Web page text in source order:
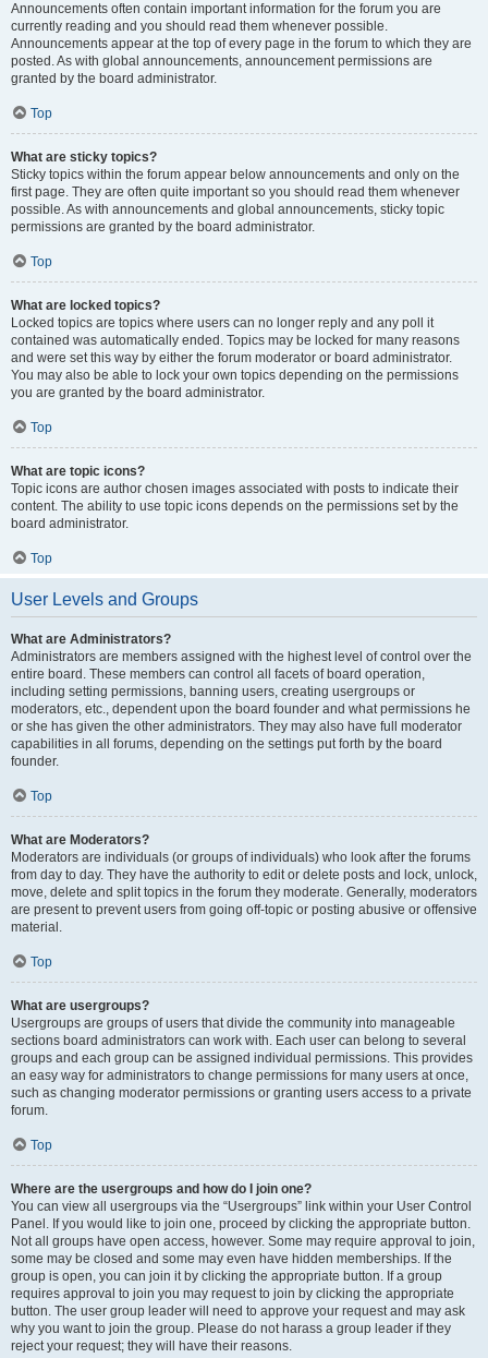
Announcements often contain important information for the forum you are
currently reading and you should read them whenever possible.
Announcements appear at the top of every page in the forum to which they are
posted. As with global announcements, announcement permissions are
granted by the board administrator.
Top
What are sticky topics?
Sticky topics within the forum appear below announcements and only on the
first page. They are often quite important so you should read them whenever
possible. As with announcements and global announcements, sticky topic
permissions are granted by the board administrator.
Top
What are locked topics?
Locked topics are topics where users can no longer reply and any poll it
contained was automatically ended. Topics may be locked for many reasons
and were set this way by either the forum moderator or board administrator.
You may also be able to lock your own topics depending on the permissions
you are granted by the board administrator.
Top
What are topic icons?
Topic icons are author chosen images associated with posts to indicate their
content. The ability to use topic icons depends on the permissions set by the
board administrator.
Top
User Levels and Groups
What are Administrators?
Administrators are members assigned with the highest level of control over the
entire board. These members can control all facets of board operation,
including setting permissions, banning users, creating usergroups or
moderators, etc., dependent upon the board founder and what permissions he
or she has given the other administrators. They may also have full moderator
capabilities in all forums, depending on the settings put forth by the board
founder.
Top
What are Moderators?
Moderators are individuals (or groups of individuals) who look after the forums
from day to day. They have the authority to edit or delete posts and lock, unlock,
move, delete and split topics in the forum they moderate. Generally, moderators
are present to prevent users from going off-topic or posting abusive or offensive
material.
Top
What are usergroups?
Usergroups are groups of users that divide the community into manageable
sections board administrators can work with. Each user can belong to several
groups and each group can be assigned individual permissions. This provides
an easy way for administrators to change permissions for many users at once,
such as changing moderator permissions or granting users access to a private
forum.
Top
Where are the usergroups and how do I join one?
You can view all usergroups via the “Usergroups” link within your User Control
Panel. If you would like to join one, proceed by clicking the appropriate button.
Not all groups have open access, however. Some may require approval to join,
some may be closed and some may even have hidden memberships. If the
group is open, you can join it by clicking the appropriate button. If a group
requires approval to join you may request to join by clicking the appropriate
button. The user group leader will need to approve your request and may ask
why you want to join the group. Please do not harass a group leader if they
reject your request; they will have their reasons.